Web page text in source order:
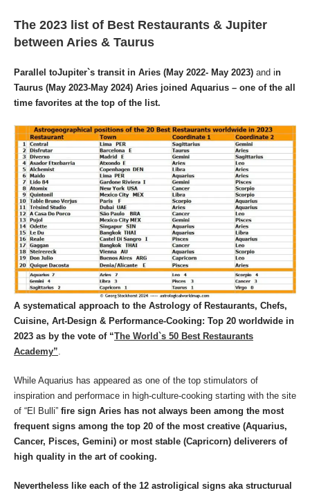
The 2023 list of Best Restaurants & Jupiter
between Aries & Taurus
Parallel toJupiter`s transit in Aries (May 2022- May 2023) and in
Taurus (May 2023-May 2024) Aries joined Aquarius – one of the all
time favorites at the top of the list.
A systematical approach to the Astrology of Restaurants, Chefs,
Cuisine, Art-Design & Performance-Cooking: Top 20 worldwide in
2023 as by the vote of “The World`s 50 Best Restaurants
Academy”.
While Aquarius has appeared as one of the top stimulators of
inspiration and performace in high-culture-cooking starting with the site
of “El Bulli” fire sign Aries has not always been among the most
frequent signs among the top 20 of the most creative (Aquarius,
Cancer, Pisces, Gemini) or most stable (Capricorn) deliverers of
high quality in the art of cooking.
Nevertheless like each of the 12 astroligical signs aka structurual